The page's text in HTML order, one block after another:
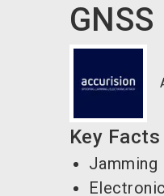
Key Facts
Jamming